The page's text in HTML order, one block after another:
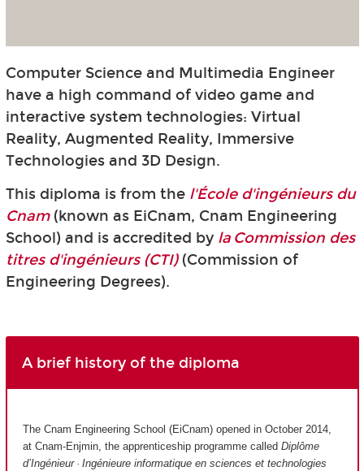
Computer Science and Multimedia Engineer
have a high command of video game and
interactive system technologies: Virtual
Reality, Augmented Reality, Immersive
Technologies and 3D Design.
This diploma is from the l'École d'ingénieurs du
Cnam (known as EiCnam, Cnam Engineering
School) and is accredited by la Commission des
titres d'ingénieurs (CTI)(Commission of
Engineering Degrees).
A brief history of the diploma
The Cnam Engineering School (EiCnam) opened in October 2014,
at Cnam-Enjmin, the apprenticeship programme called Diplôme
d’Ingénieur · Ingénieure informatique en sciences et technologies